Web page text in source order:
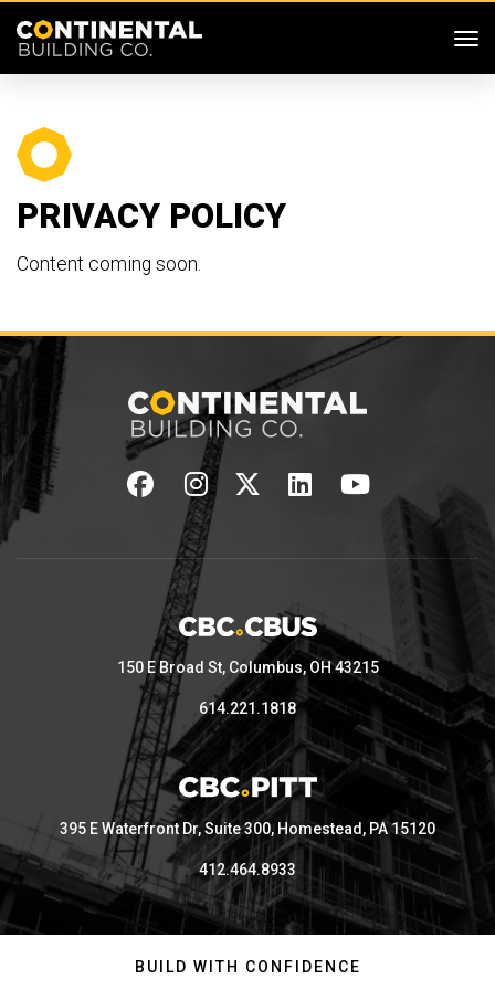
PRIVACY POLICY
Content coming soon.
150 E Broad St, Columbus, OH 43215
614.221.1818
395 E Waterfront Dr, Suite 300, Homestead, PA 15120
412.464.8933
BUILD WITH CONFIDENCE